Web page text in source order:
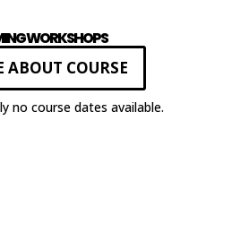
WORKSHOPS
ABOUT COURSE
no course dates available.